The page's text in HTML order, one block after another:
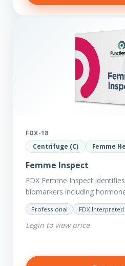
FDX-18
Centrifuge (C) Femme
Femme Inspect
FDX Femme Inspect
biomarkers including
fasting insulin plus we have
comprehensive markers to
Professional FDX Interpreted
Login to view price